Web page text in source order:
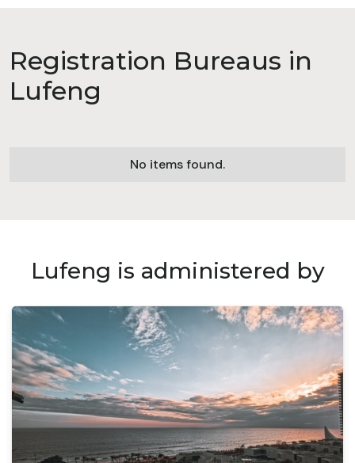
Registration Bureaus in
Lufeng
No items found.
Lufeng is administered by